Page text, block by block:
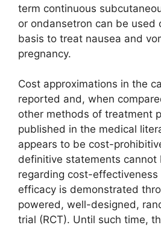
term continuous
or ondansetron can be used
basis to treat nausea and
pregnancy.
Cost approximations in the
reported and, when
other methods of treatment
published in the medical
appears to be cost-
definitive statements cannot
regarding cost-effectiveness
efficacy is demonstrated
powered, well-designed,
trial (RCT). Until such time,